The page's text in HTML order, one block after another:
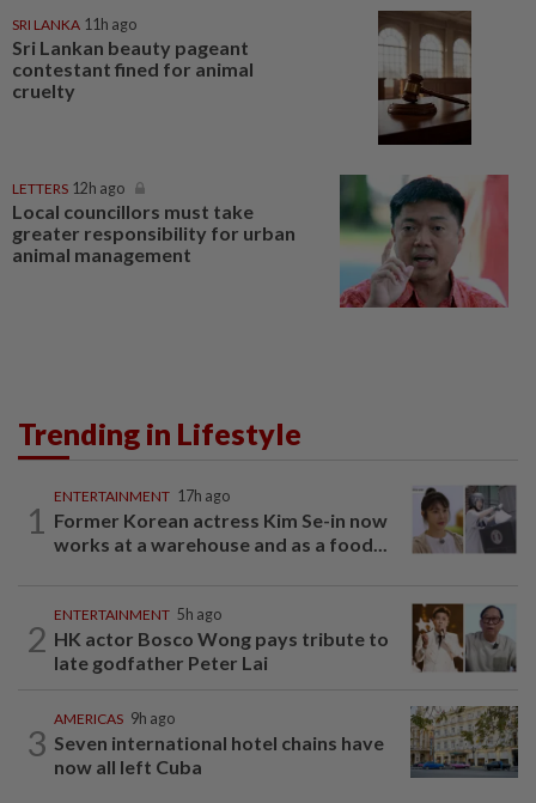
SRI LANKA 11h ago
Sri Lankan beauty pageant
contestant fined for animal
cruelty
LETTERS 12h ago
Local councillors must take
greater responsibility for urban
animal management
Trending in Lifestyle
1
ENTERTAINMENT 17h ago
Former Korean actress Kim Se-in now
works at a warehouse and as a food...
2
ENTERTAINMENT 5h ago
HK actor Bosco Wong pays tribute to
late godfather Peter Lai
3
AMERICAS 9h ago
Seven international hotel chains have
now all left Cuba